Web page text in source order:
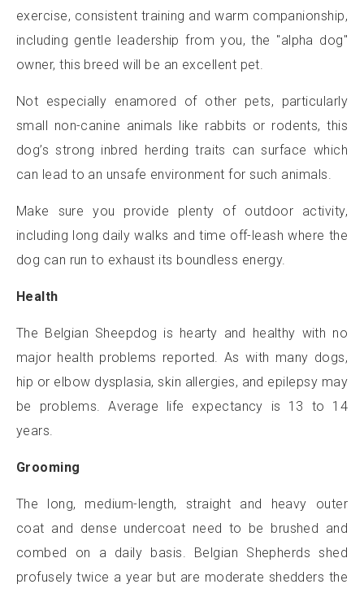
exercise, consistent training and warm companionship,
including gentle leadership from you, the "alpha dog"
owner, this breed will be an excellent pet.
Not especially enamored of other pets, particularly
small non-canine animals like rabbits or rodents, this
dog’s strong inbred herding traits can surface which
can lead to an unsafe environment for such animals.
Make sure you provide plenty of outdoor activity,
including long daily walks and time off-leash where the
dog can run to exhaust its boundless energy.
Health
The Belgian Sheepdog is hearty and healthy with no
major health problems reported. As with many dogs,
hip or elbow dysplasia, skin allergies, and epilepsy may
be problems. Average life expectancy is 13 to 14
years.
Grooming
The long, medium-length, straight and heavy outer
coat and dense undercoat need to be brushed and
combed on a daily basis. Belgian Shepherds shed
profusely twice a year but are moderate shedders the